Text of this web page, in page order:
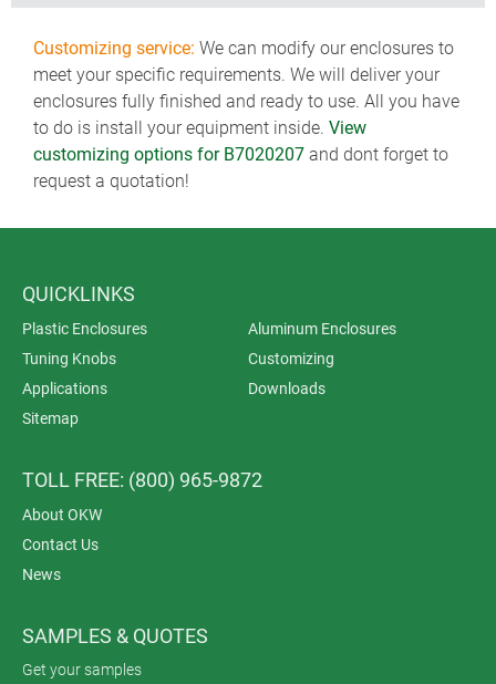
Customizing service: We can modify our enclosures to
meet your specific requirements. We will deliver your
enclosures fully finished and ready to use. All you have
to do is install your equipment inside. View
customizing options for B7020207 and dont forget to
request a quotation!
QUICKLINKS
Plastic Enclosures
Aluminum Enclosures
Tuning Knobs
Customizing
Applications
Downloads
Sitemap
TOLL FREE: (800) 965-9872
About OKW
Contact Us
News
SAMPLES & QUOTES
Get your samples